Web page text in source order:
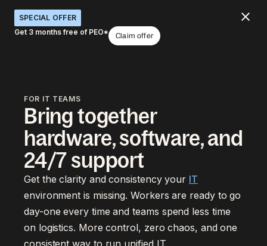
SPECIAL OFFER
Get 3 months free of PEO*
Claim offer
FOR IT TEAMS
Bring together
hardware, software, and
24/7 support
Get the clarity and consistency your IT
environment is missing. Workers are ready to go
day-one every time and teams spend less time
on logistics. More control, zero chaos, and one
consistent way to run unified IT.